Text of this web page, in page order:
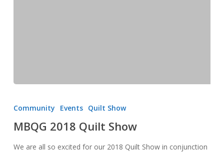
Show
Community Events Quilt Show
MBQG 2018 Quilt Show
We are all so excited for our 2018 Quilt Show in conjunction